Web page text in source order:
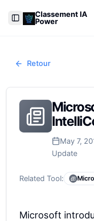
Toggle Sidebar
Classement IA
Power
Retour
May 7,
Update
Related Tool:
Microsoft